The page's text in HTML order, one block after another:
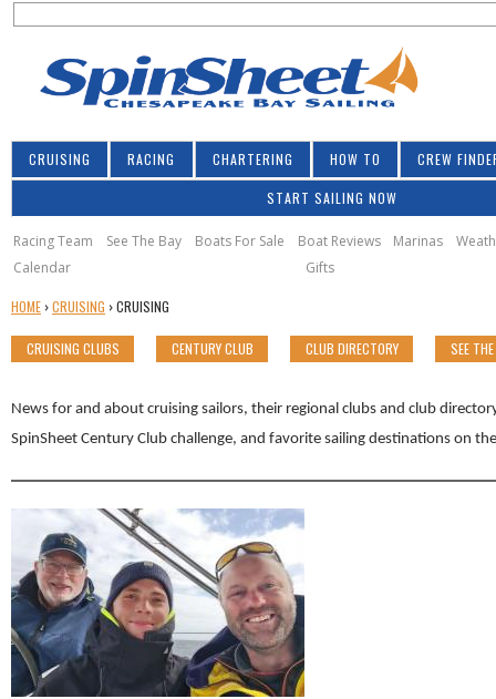
S
c
h
f
o
r
m
CRUISING RACING CHARTERING HOW TO CREW
START SAILING NOW
Racing Team See The Bay Boats For Sale Boat Reviews Marinas
Calendar
Gifts
Y
O
R
E
H
E
HOME ›CRUISING ›CRUISING
CRUISING CLUBS CENTURY CLUB CLUB DIRECTORY SEE
News for and about cruising sailors, their regional clubs and club
SpinSheet Century Club challenge, and favorite sailing destinations on